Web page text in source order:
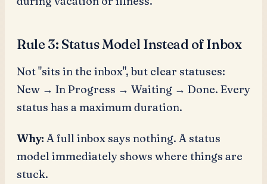
Rule 3: Status Model Instead of Inbox
Not "sits in the inbox", but clear statuses:
New → In Progress → Waiting → Done. Every
status has a maximum duration.
Why: A full inbox says nothing. A status
model immediately shows where things are
stuck.